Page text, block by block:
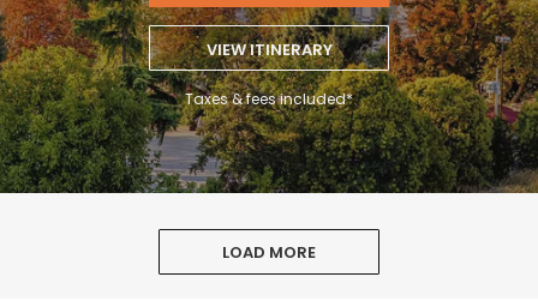
VIEW ITINERARY
Taxes & fees included*
LOAD MORE